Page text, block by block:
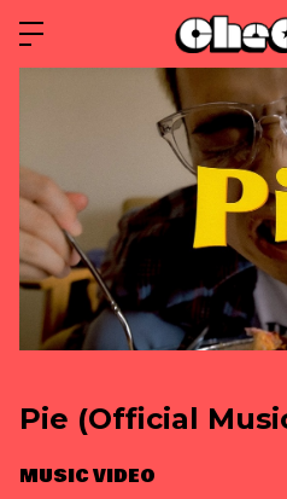
Pie (Official
MUSIC VIDEO